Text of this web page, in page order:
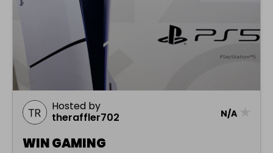
Hosted by
theraffler702
N/A
WIN GAMING